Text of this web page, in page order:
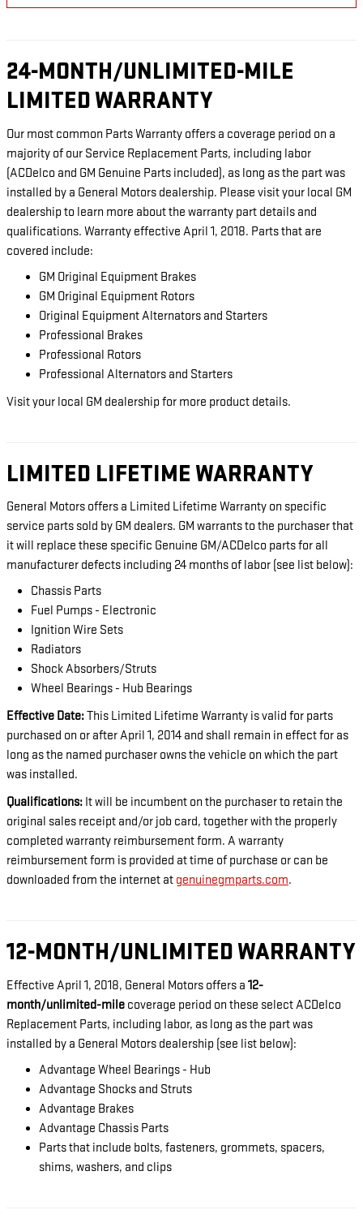
24-MONTH/UNLIMITED-MILE
LIMITED WARRANTY
Our most common Parts Warranty offers a coverage period on a
majority of our Service Replacement Parts, including labor
(ACDelco and GM Genuine Parts included), as long as the part was
installed by a General Motors dealership. Please visit your local GM
dealership to learn more about the warranty part details and
qualifications. Warranty effective April 1, 2018. Parts that are
covered include:
GM Original Equipment Brakes
GM Original Equipment Rotors
Original Equipment Alternators and Starters
Professional Brakes
Professional Rotors
Professional Alternators and Starters
Visit your local GM dealership for more product details.
LIMITED LIFETIME WARRANTY
General Motors offers a Limited Lifetime Warranty on specific
service parts sold by GM dealers. GM warrants to the purchaser that
it will replace these specific Genuine GM/ACDelco parts for all
manufacturer defects including 24 months of labor (see list below):
Chassis Parts
Fuel Pumps - Electronic
Ignition Wire Sets
Radiators
Shock Absorbers/Struts
Wheel Bearings - Hub Bearings
Effective Date:This Limited Lifetime Warranty is valid for parts
purchased on or after April 1, 2014 and shall remain in effect for as
long as the named purchaser owns the vehicle on which the part
was installed.
Qualifications: It will be incumbent on the purchaser to retain the
original sales receipt and/or job card, together with the properly
completed warranty reimbursement form. A warranty
reimbursement form is provided at time of purchase or can be
downloaded from the internet at genuinegmparts.com.
12-MONTH/UNLIMITED WARRANTY
Effective April 1, 2018, General Motors offers a 12-
month/unlimited-mile coverage period on these select ACDelco
Replacement Parts, including labor, as long as the part was
installed by a General Motors dealership (see list below):
Advantage Wheel Bearings - Hub
Advantage Shocks and Struts
Advantage Brakes
Advantage Chassis Parts
Parts that include bolts, fasteners, grommets, spacers,
shims, washers, and clips